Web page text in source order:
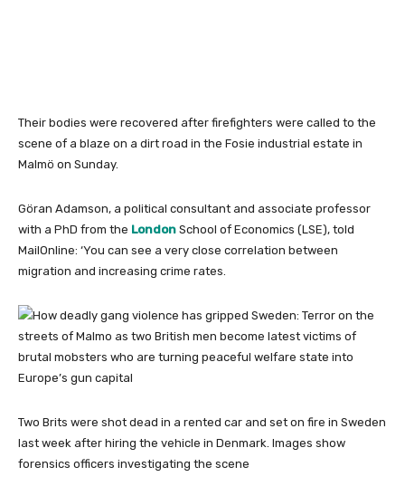
Their bodies were recovered after firefighters were called to the
scene of a blaze on a dirt road in the Fosie industrial estate in
Malmö on Sunday.
Göran Adamson, a political consultant and associate professor
with a PhD from the London School of Economics (LSE), told
MailOnline: ‘You can see a very close correlation between
migration and increasing crime rates.
Two Brits were shot dead in a rented car and set on fire in Sweden
last week after hiring the vehicle in Denmark. Images show
forensics officers investigating the scene